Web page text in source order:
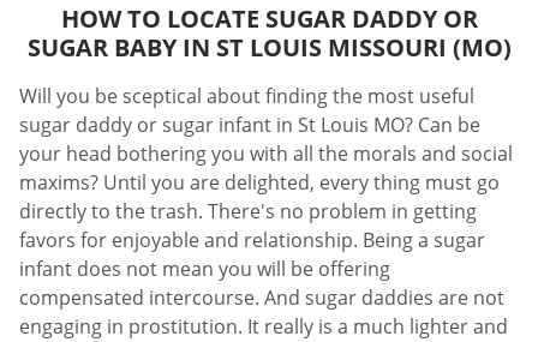
HOW TO LOCATE SUGAR DADDY OR
SUGAR BABY IN ST LOUIS MISSOURI (MO)
Will you be sceptical about finding the most useful
sugar daddy or sugar infant in St Louis MO? Can be
your head bothering you with all the morals and social
maxims? Until you are delighted, every thing must go
directly to the trash. There's no problem in getting
favors for enjoyable and relationship. Being a sugar
infant does not mean you will be offering
compensated intercourse. And sugar daddies are not
engaging in prostitution. It really is a much lighter and